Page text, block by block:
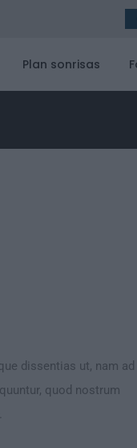
Plan sonrisas
dissentias ut, nam ad
quod nostrum